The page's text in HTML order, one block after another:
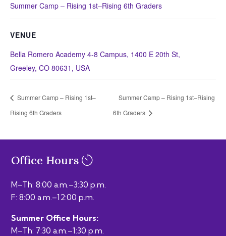
Summer Camp – Rising 1st–Rising 6th Graders
VENUE
Bella Romero Academy 4-8 Campus, 1400 E 20th St,
Greeley, CO 80631, USA
Summer Camp – Rising 1st–
Rising 6th Graders
Summer Camp – Rising 1st–Rising
6th Graders
Office Hours
M–Th: 8:00 a.m.–3:30 p.m.
F: 8:00 a.m.–12:00 p.m.
Summer Office Hours:
M–Th: 7:30 a.m.–1:30 p.m.